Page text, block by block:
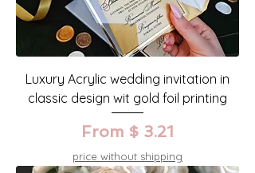
Luxury Acrylic wedding invitation in
classic design wit gold foil printing
From $ 3.21
price without shipping